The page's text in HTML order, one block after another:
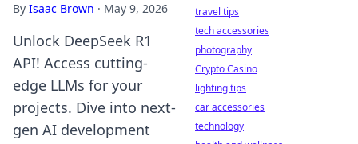
By Isaac Brown · May 9, 2026
Unlock DeepSeek R1
API! Access cutting-
edge LLMs for your
projects. Dive into next-
gen AI development
travel tips
tech accessories
photography
Crypto Casino
lighting tips
car accessories
technology